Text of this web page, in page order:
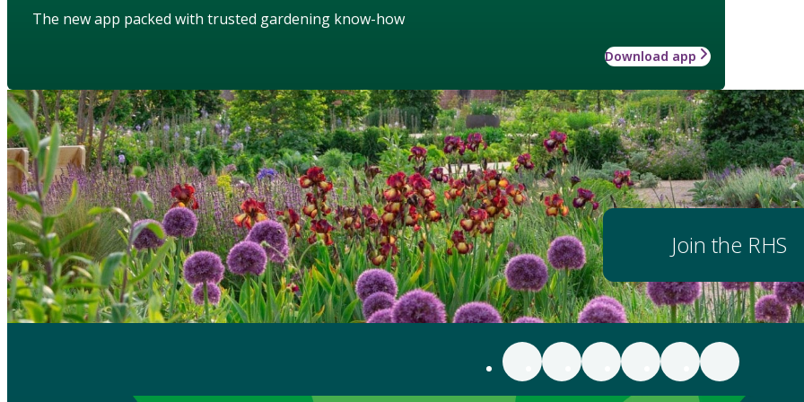
The new app packed with trusted gardening know-how
Download app
Join the RHS